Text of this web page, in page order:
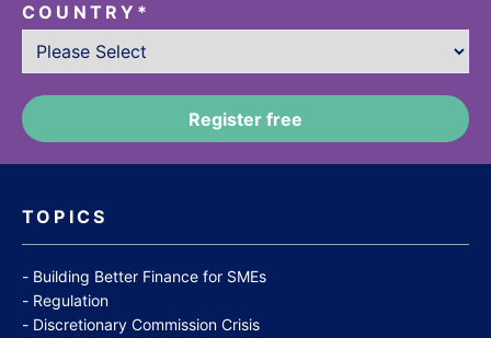
TOPICS
Building Better Finance for SMEs
Regulation
Discretionary Commission Crisis
COUNTRY *